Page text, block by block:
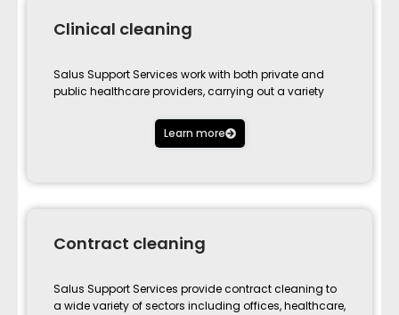
Clinical cleaning
Salus Support Services work with both private and
public healthcare providers, carrying out a variety
Learn more
Contract cleaning
Salus Support Services provide contract cleaning to
a wide variety of sectors including offices, healthcare,